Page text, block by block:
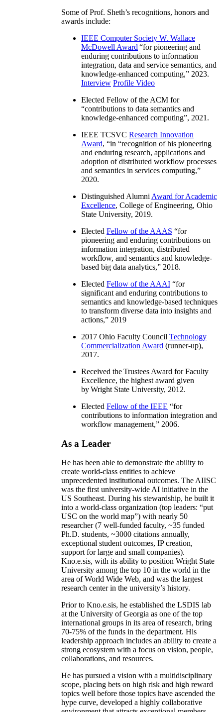
Some of Prof. Sheth’s recognitions, honors and
awards include:
IEEE Computer Society W. Wallace
McDowell Award “for pioneering and
enduring contributions to information
integration, data and service semantics, and
knowledge-enhanced computing,” 2023.
Interview Profile Video
Elected Fellow of the ACM for
“contributions to data semantics and
knowledge-enhanced computing”, 2021.
IEEE TCSVC Research Innovation
Award, “in “recognition of his pioneering
and enduring research, applications and
adoption of distributed workflow processes
and semantics in services computing,”
2020.
Distinguished Alumni Award for Academic
Excellence, College of Engineering, Ohio
State University, 2019.
Elected Fellow of the AAAS “for
pioneering and enduring contributions on
information integration, distributed
workflow, and semantics and knowledge-
based big data analytics,” 2018.
Elected Fellow of the AAAI “for
significant and enduring contributions to
semantics and knowledge-based techniques
to transform diverse data into insights and
actions,” 2019
2017 Ohio Faculty Council Technology
Commercialization Award (runner-up),
2017.
Received the Trustees Award for Faculty
Excellence, the highest award given
by Wright State University, 2012.
Elected Fellow of the IEEE “for
contributions to information integration and
workflow management,” 2006.
As a Leader
He has been able to demonstrate the ability to
create world-class entities to achieve
unprecedented institutional outcomes. The AIISC
was the first university-wide AI initiative in the
US Southeast. During his stewardship, he built it
into a world-class organization (top leaders: “put
USC on the world map”) with nearly 50
researcher (7 well-funded faculty, ~35 funded
Ph.D. students, ~3000 citations annually,
exceptional student outcomes, IP creation,
support for large and small companies).
Kno.e.sis, with its ability to position Wright State
University among the top 10 in the world in the
area of World Wide Web, and was the largest
research center in the university’s history.
Prior to Kno.e.sis, he established the LSDIS lab
at the University of Georgia as one of the top
international groups in its area of research, bring
70-75% of the funds in the department. His
leadership approach includes an ability to create a
strong ecosystem with a focus on vision, people,
collaborations, and resources.
He has pursued a vision with a multidisciplinary
scope, placing bets on high risk and high reward
topics well before those topics have ascended the
hype curve, developed a highly collaborative